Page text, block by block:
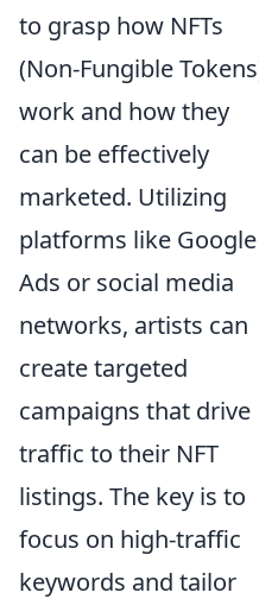
to grasp how NFTs
(Non-Fungible
work and how they
can be effectively
marketed. Utilizing
platforms like Google
Ads or social media
networks, artists can
create targeted
campaigns that drive
traffic to their NFT
listings. The key is to
focus on high-traffic
keywords and tailor